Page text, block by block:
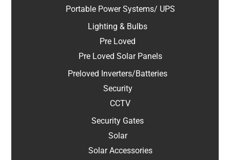
Portable Power Systems/ UPS
Lighting & Bulbs
Pre Loved
Pre Loved Solar Panels
Preloved Inverters/Batteries
Security
CCTV
Security Gates
Solar
Solar Accessories